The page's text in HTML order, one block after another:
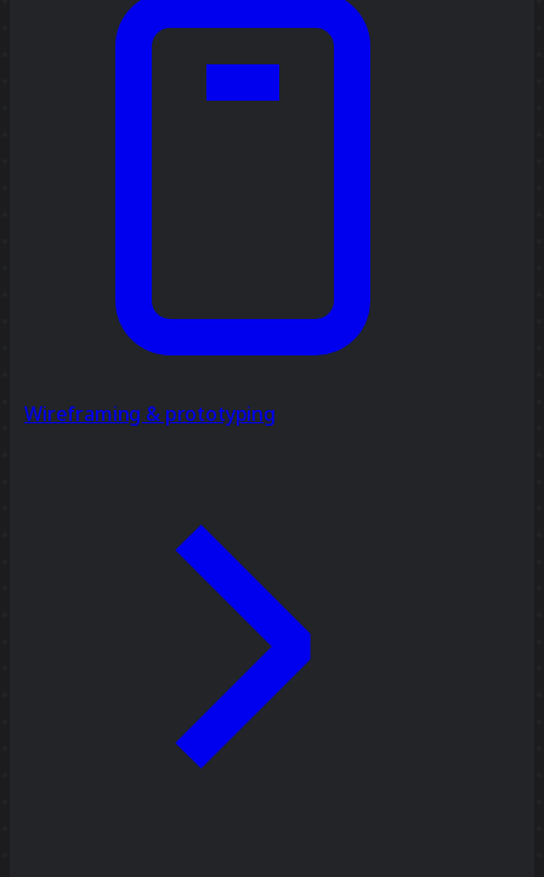
Wireframing & prototyping